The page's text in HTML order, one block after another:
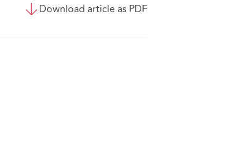
Download article as PDF